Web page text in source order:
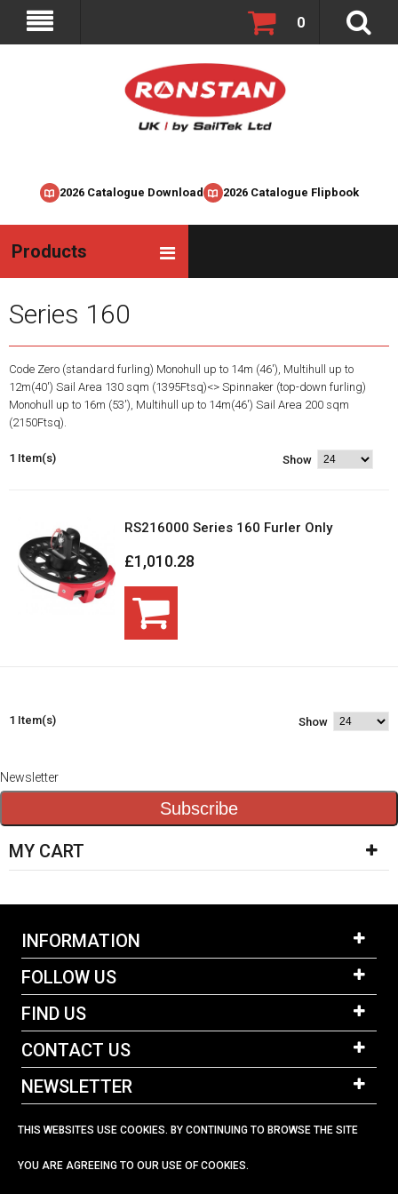
2026 Catalogue Download 2026 Catalogue Flipbook
0
Products
Series 160
Code Zero (standard furling) Monohull up to 14m (46'), Multihull up to
12m(40') Sail Area 130 sqm (1395Ftsq)<> Spinnaker (top-down furling)
Monohull up to 16m (53'), Multihull up to 14m(46') Sail Area 200 sqm
(2150Ftsq).
1 Item(s) Show
RS216000 Series 160 Furler Only
£1,010.28
1 Item(s) Show
Newsletter
Subscribe
MY CART
INFORMATION
FOLLOW US
FIND US
CONTACT US
NEWSLETTER
023 92 582678
THIS WEBSITES USE COOKIES. BY CONTINUING TO BROWSE THE SITE
YOU ARE AGREEING TO OUR USE OF COOKIES.